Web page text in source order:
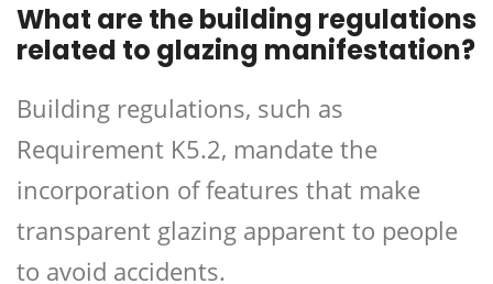
What are the building regulations
related to glazing manifestation?
Building regulations, such as
Requirement K5.2, mandate the
incorporation of features that make
transparent glazing apparent to people
to avoid accidents.